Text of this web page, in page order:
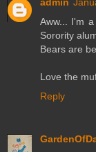
Aww... I'm
Sorority
Bears are
Love the
Reply